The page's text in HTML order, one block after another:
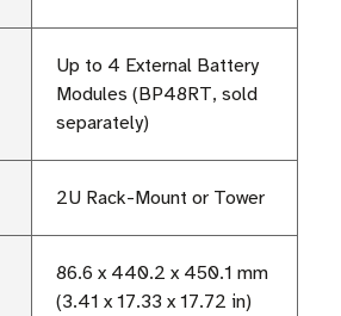
Up to 4 External Battery
Modules (BP48RT, sold
separately)
2U Rack-Mount or Tower
86.6 x 440.2 x 450.1 mm
(3.41 x 17.33 x 17.72 in)